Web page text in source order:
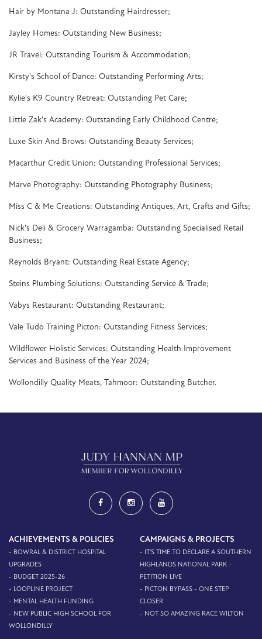
Hair by Montana J: Outstanding Hairdresser;
Jayley Homes: Outstanding New Business;
JR Travel: Outstanding Tourism & Accommodation;
Kirsty's School of Dance: Outstanding Performing Arts;
Kylie's K9 Country Retreat: Outstanding Pet Care;
Little Zak's Academy: Outstanding Early Childhood Centre;
Luxe Skin And Brows: Outstanding Beauty Services;
Macarthur Credit Union: Outstanding Professional Services;
Marve Photography: Outstanding Photography Business;
Miss C & Me Creations: Outstanding Antiques, Art, Crafts and Gifts;
Nick's Deli & Grocery Warragamba: Outstanding Specialised Retail
Business;
Reynolds Bryant: Outstanding Real Estate Agency;
Steins Plumbing Solutions: Outstanding Service & Trade;
Vabys Restaurant: Outstanding Restaurant;
Vale Tudo Training Picton: Outstanding Fitness Services;
Wildflower Holistic Services: Outstanding Health Improvement
Services and Business of the Year 2024;
Wollondilly Quality Meats, Tahmoor: Outstanding Butcher.
ACHIEVEMENTS & POLICIES
- BOWRAL & DISTRICT HOSPITAL
UPGRADES
- BUDGET 2025-26
- LOOPLINE PROJECT
- MENTAL HEALTH FUNDING
- NEW PUBLIC HIGH SCHOOL FOR
WOLLONDILLY
CAMPAIGNS & PROJECTS
- IT'S TIME TO DECLARE A SOUTHERN
HIGHLANDS NATIONAL PARK -
PETITION LIVE
- PICTON BYPASS - ONE STEP
CLOSER
- NOT SO AMAZING RACE WILTON